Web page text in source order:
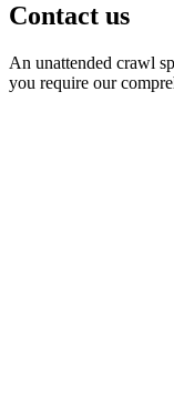
Contact us
An unattended crawl
you require our